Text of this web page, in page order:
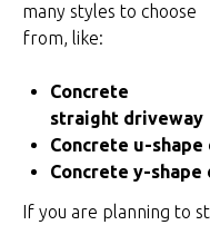
many styles to choose
from, like:
Concrete
straight driveway
Concrete u-
Concrete y-shape
If you are planning to